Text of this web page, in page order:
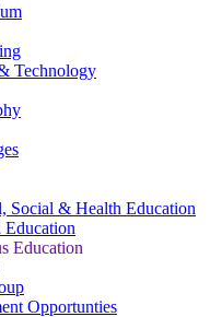
Technology
Social & Health Education
Education
Education
Opportunties